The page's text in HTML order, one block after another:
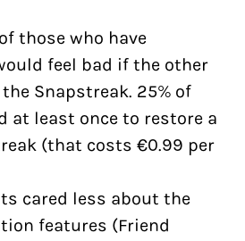
those who have
feel bad if the other
Snapstreak. 25% of
at least once to restore a
(that costs €0.99 per
cared less about the
features (Friend